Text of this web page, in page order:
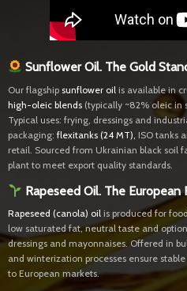
Sunflower Oil. The Gold
Our flagship sunflower oil is available in
high-oleic blends (typically ~82% oleic in
Typical uses: frying, dressings and
packaging: flexitanks (24 MT) ISO tanks
retail. Sourced from Ukrainian black soil
plant to meet export quality standards.
Rapeseed Oil. The European
Rapeseed (canola) oil is produced for
low saturated fat, neutral taste and
dressings and mayonnaises. Offered in
and winterization processes ensure
to European markets.